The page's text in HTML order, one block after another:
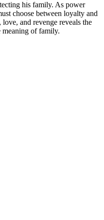
his family. As power
choose between loyalty and
and revenge reveals the
meaning of family.